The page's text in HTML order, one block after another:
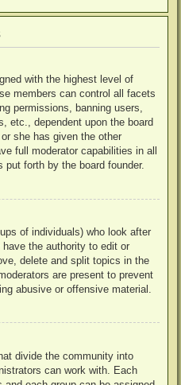
with the highest level of
members can control all facets
permissions, banning users,
etc., dependent upon the board
she has given the other
full moderator capabilities in all
forth by the board founder.
of individuals) who look after
the authority to edit or
delete and split topics in the
are present to prevent
abusive or offensive material.
divide the community into
can work with. Each